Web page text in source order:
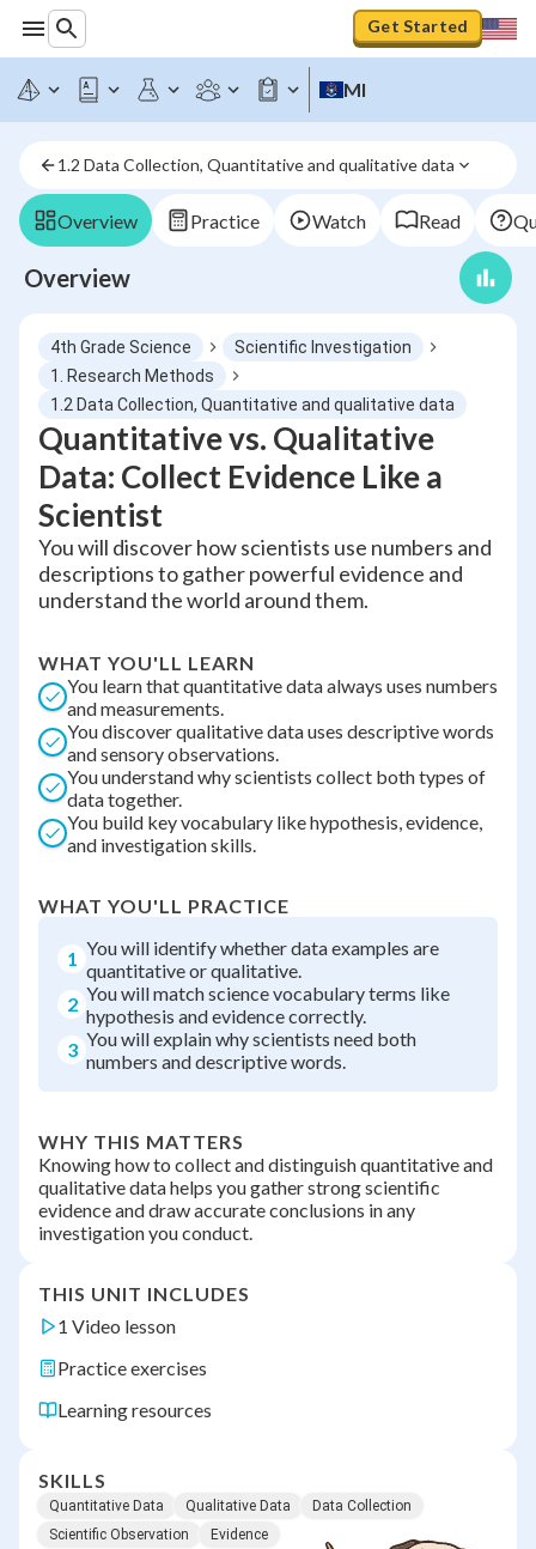
Get Started
MI
1.2 Data Collection, Quantitative and qualitative data
Overview Practice Watch Read
Overview
4th Grade Science
Scientific Investigation
1. Research Methods
1.2 Data Collection, Quantitative and qualitative data
Quantitative vs. Qualitative
Data: Collect Evidence Like a
Scientist
You will discover how scientists use numbers and
descriptions to gather powerful evidence and
understand the world around them.
WHAT YOU'LL LEARN
You learn that quantitative data always uses numbers
and measurements.
You discover qualitative data uses descriptive words
and sensory observations.
You understand why scientists collect both types of
data together.
You build key vocabulary like hypothesis, evidence,
and investigation skills.
WHAT YOU'LL PRACTICE
1 You will identify whether data examples are
quantitative or qualitative.
2 You will match science vocabulary terms like
hypothesis and evidence correctly.
3 You will explain why scientists need both
numbers and descriptive words.
WHY THIS MATTERS
Knowing how to collect and distinguish quantitative and
qualitative data helps you gather strong scientific
evidence and draw accurate conclusions in any
investigation you conduct.
THIS UNIT INCLUDES
1 Video lesson
Practice exercises
Learning resources
SKILLS
Quantitative Data Qualitative Data
Data Collection
Scientific Observation
Evidence